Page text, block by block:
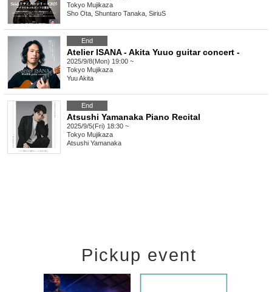
Tokyo Mujikaza
Sho Ota, Shuntaro Tanaka, SiriuS
End
Atelier ISANA - Akita Yuuo guitar concert -
2025/9/8(Mon) 19:00 ~
Tokyo Mujikaza
Yuu Akita
End
Atsushi Yamanaka Piano Recital
2025/9/5(Fri) 18:30 ~
Tokyo Mujikaza
Atsushi Yamanaka
Pickup event